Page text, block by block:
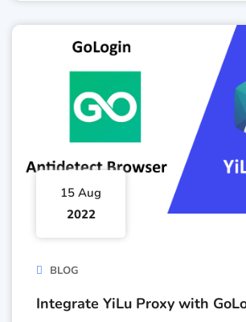
15 Aug
2022
BLOG
Integrate YiLu Proxy with